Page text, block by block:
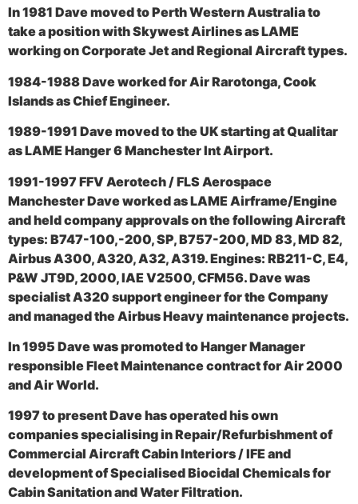
In 1981 Dave moved to Perth Western Australia to
take a position with Skywest Airlines as LAME
working on Corporate Jet and Regional Aircraft types.
1984-1988 Dave worked for Air Rarotonga, Cook
Islands as Chief Engineer.
1989-1991 Dave moved to the UK starting at Qualitar
as LAME Hanger 6 Manchester Int Airport.
1991-1997 FFV Aerotech / FLS Aerospace
Manchester Dave worked as LAME Airframe/Engine
and held company approvals on the following Aircraft
types: B747-100,-200, SP, B757-200, MD 83, MD 82,
Airbus A300, A320, A32, A319. Engines: RB211-C, E4,
P&W JT9D, 2000, IAE V2500, CFM56. Dave was
specialist A320 support engineer for the Company
and managed the Airbus Heavy maintenance projects.
In 1995 Dave was promoted to Hanger Manager
responsible Fleet Maintenance contract for Air 2000
and Air World.
1997 to present Dave has operated his own
companies specialising in Repair/Refurbishment of
Commercial Aircraft Cabin Interiors / IFE and
development of Specialised Biocidal Chemicals for
Cabin Sanitation and Water Filtration.